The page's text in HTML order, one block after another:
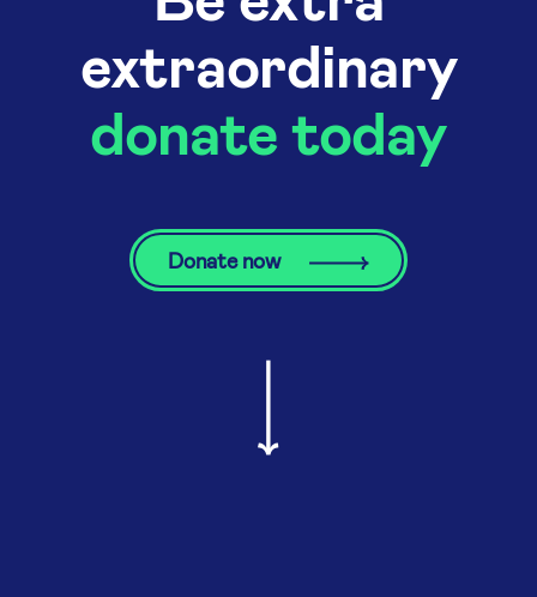
extraordinary
donate today
Donate now